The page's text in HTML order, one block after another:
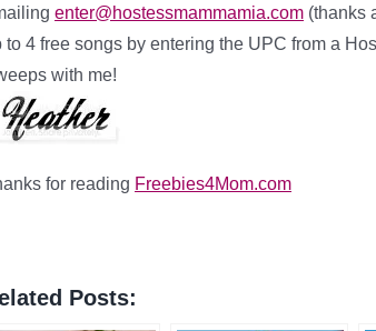
enter@hostessmammamia.com (thanks
to 4 free songs by entering the UPC from a
with me!
for reading Freebies4Mom.com
Posts: